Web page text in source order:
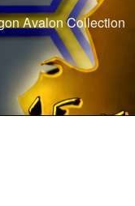
Avalon Collection